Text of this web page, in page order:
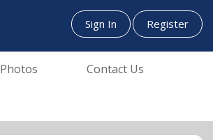
Sign In Register
Photos Contact Us